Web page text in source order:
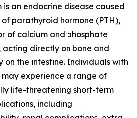
an endocrine disease caused
parathyroid hormone (PTH),
of calcium and phosphate
acting directly on bone and
on the intestine. Individuals with
experience a range of
life-threatening short-term
including